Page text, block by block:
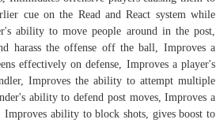
cue on the Read and React system while
ability to move people around in the post,
harass the offense off the ball, Improves a
effectively on defense, Improves a player's
Improves the ability to attempt multiple
ability to defend post moves, Improves a
Improves ability to block shots, gives boost to